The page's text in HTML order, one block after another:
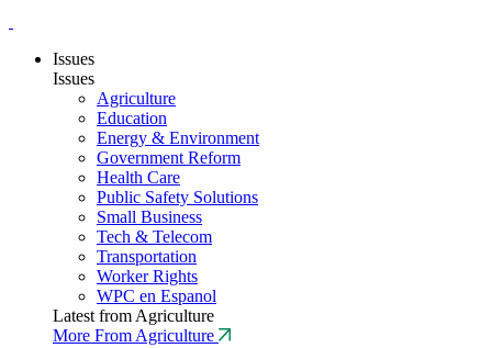
Issues
Issues
Agriculture
Education
Energy & Environment
Government Reform
Health Care
Public Safety Solutions
Small Business
Tech & Telecom
Transportation
Worker Rights
WPC en Espanol
Latest from Agriculture
More From Agriculture